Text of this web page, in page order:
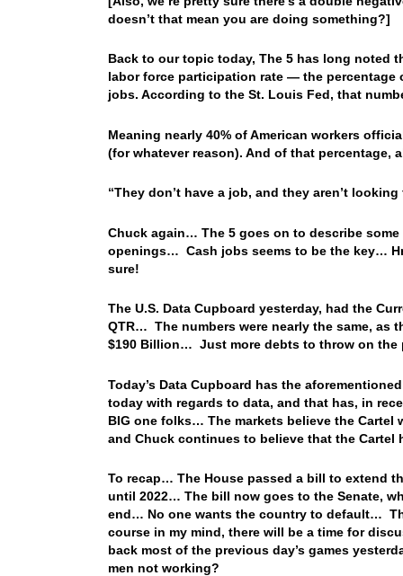
doesn’t that mean you are doing something?]
Back to our topic today, The 5 has long noted
labor force participation rate — the
jobs. According to the St. Louis Fed, that
Meaning nearly 40% of American workers
(for whatever reason). And of that percentage,
“They don’t have a job, and they aren’t
Chuck again… The 5 goes on to describe
openings… Cash jobs seems to be the key…
sure!
The U.S. Data Cupboard yesterday, had the
QTR… The numbers were nearly the same, as
$190 Billion… Just more debts to throw on the
Today’s Data Cupboard has the
today with regards to data, and that has, in
BIG one folks… The markets believe the
and Chuck continues to believe that the
To recap… The House passed a bill to extend
until 2022… The bill now goes to the Senate,
end… No one wants the country to default…
course in my mind, there will be a time for
back most of the previous day’s games
men not working?